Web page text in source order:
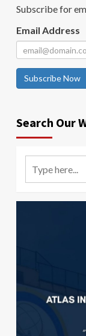
Subscribe for
Email Address
Subscribe Now
Search Our